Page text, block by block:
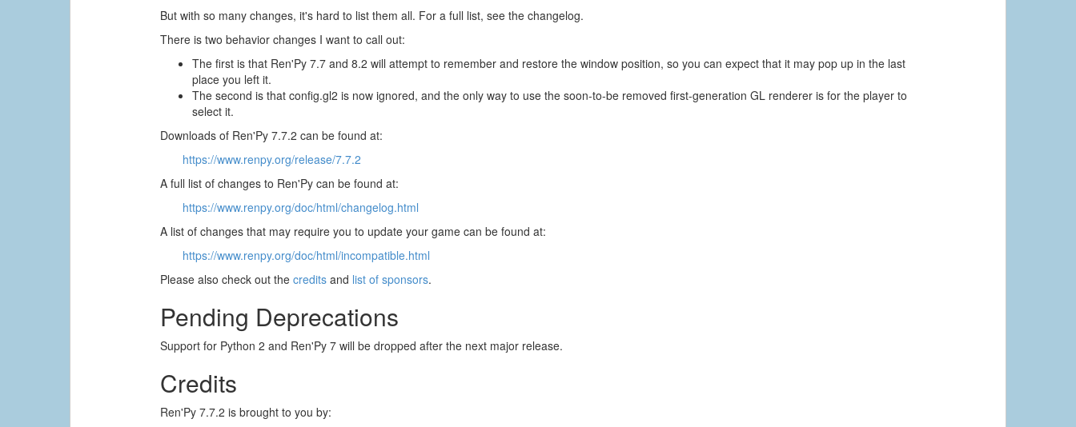
But with so many changes, it's hard to list them all. For a full list, see the changelog.
There is two behavior changes I want to call out:
The first is that Ren'Py 7.7 and 8.2 will attempt to remember and restore the window position, so you can expect that it may pop up in the last
place you left it.
The second is that config.gl2 is now ignored, and the only way to use the soon-to-be removed first-generation GL renderer is for the player to
select it.
Downloads of Ren'Py 7.7.2 can be found at:
https://www.renpy.org/release/7.7.2
A full list of changes to Ren'Py can be found at:
https://www.renpy.org/doc/html/changelog.html
A list of changes that may require you to update your game can be found at:
https://www.renpy.org/doc/html/incompatible.html
Please also check out thecredits and list of sponsors.
Pending Deprecations
Support for Python 2 and Ren'Py 7 will be dropped after the next major release.
Credits
Ren'Py 7.7.2 is brought to you by: